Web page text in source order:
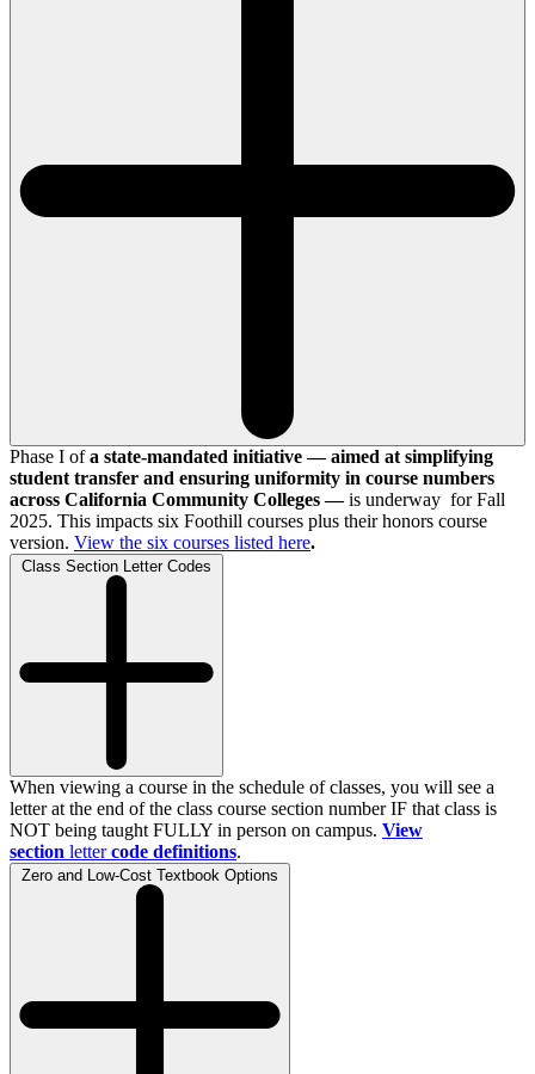
Phase I ofa state-mandated initiative — aimed at simplifying
student transfer and ensuring uniformity in course numbers
across California Community Colleges —is underway for Fall
2025. This impacts six Foothill courses plus their honors course
version. View the six courses listed here.
Class Section Letter Codes
When viewing a course in the schedule of classes, you will see a
letter at the end of the class course section number IF that class is
NOT being taught FULLY in person on campus. View
section letter code definitions.
Zero and Low-Cost Textbook Options